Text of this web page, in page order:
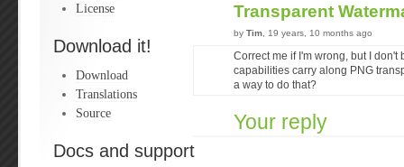
License
Download it!
Download
Translations
Source
Docs and support
Transparent
by Tim , 19 years, 10 months ago
Correct me if I'm wrong, but I don't
capabilities carry along PNG
a way to do that?
Your reply